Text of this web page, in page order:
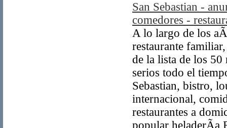
San Sebastian -
comedores -
A lo largo de los
restaurante
de la lista de los 50
serios todo el
Sebastian, bistro,
internacional,
restaurantes a
popular heladerÃ­a